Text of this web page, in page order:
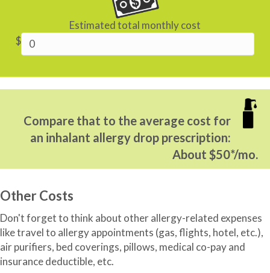
Estimated total monthly cost
$
Compare that to the average cost for
an inhalant allergy drop prescription:
About $50*/mo.
Other Costs
Don't forget to think about other allergy-related expenses
like travel to allergy appointments (gas, flights, hotel, etc.),
air purifiers, bed coverings, pillows, medical co-pay and
insurance deductible, etc.